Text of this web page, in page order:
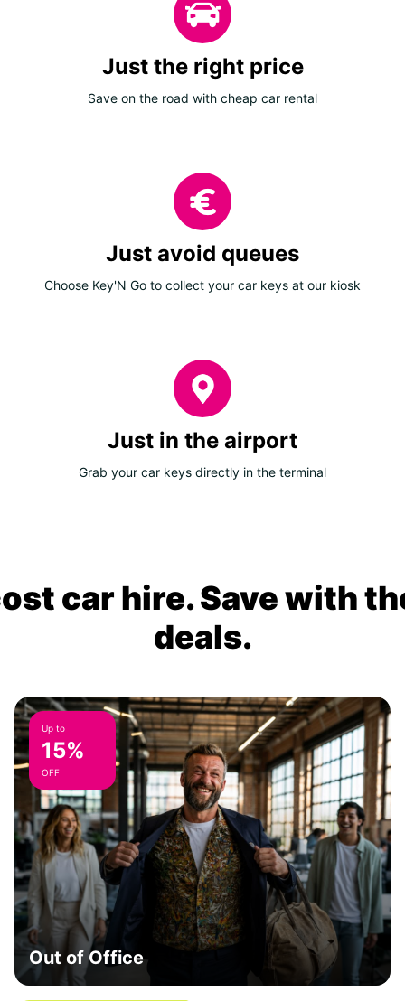
Just the right price
Save on the road with cheap car rental
Just avoid queues
Choose Key'N Go to collect your car keys at our kiosk
Just in the airport
Grab your car keys directly in the terminal
car hire. Save with
deals.
Up to
15%
OFF
Out of Office